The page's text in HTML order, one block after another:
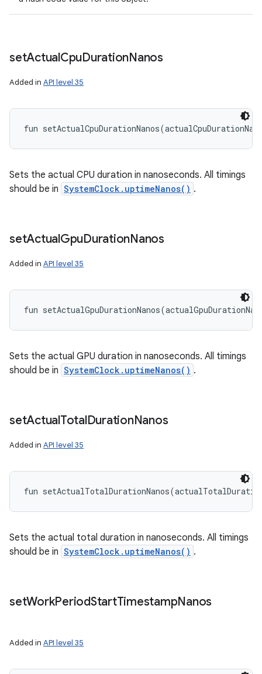
setActualCpuDurationNanos
Added in API level 35
fun setActualCpuDurationNanos(
Sets the actual CPU duration in nanoseconds. All timings
should be in SystemClock.uptimeNanos() .
setActualGpuDurationNanos
Added in API level 35
fun setActualGpuDurationNanos(
Sets the actual GPU duration in nanoseconds. All timings
should be in SystemClock.uptimeNanos() .
setActualTotalDurationNanos
Added in API level 35
fun setActualTotalDurationNanos(
Sets the actual total duration in nanoseconds. All timings
should be in SystemClock.uptimeNanos() .
setWorkPeriodStartTimestampNanos
Added in API level 35